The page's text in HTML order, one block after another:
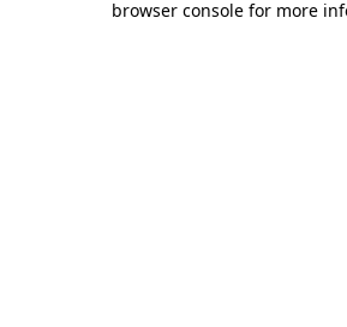
browser console for more